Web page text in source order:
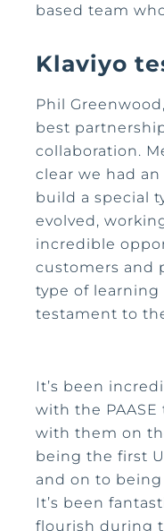
based team
Klaviyo
Phil
best
collaboration.
clear we had
build a special
evolved,
incredible
customers and
type of learning
testament to
It’s been
with the
with them on
being the first
and on to
It’s been
flourish during